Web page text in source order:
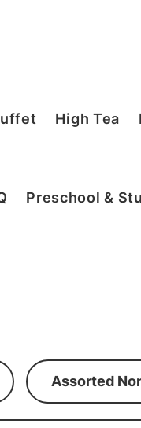
High Tea
Preschool &
Assorted